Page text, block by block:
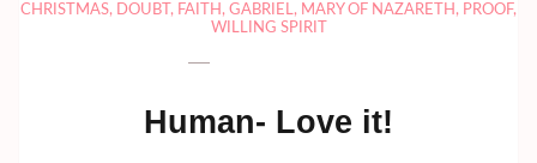
CHRISTMAS, DOUBT , FAITH , GABRIEL, MARY OF NAZARETH , PROOF,
WILLING SPIRIT
Human- Love it!